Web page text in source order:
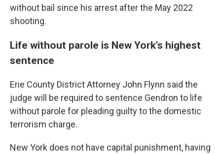
without bail since his arrest after the May 2022
shooting.
Life without parole is New York's highest
sentence
Erie County District Attorney John Flynn said the
judge will be required to sentence Gendron to life
without parole for pleading guilty to the domestic
terrorism charge.
New York does not have capital punishment, having